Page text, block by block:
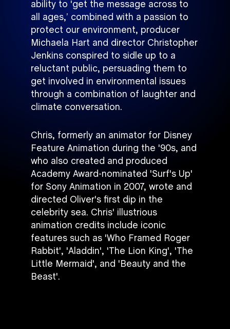
ability to 'get the message across to
all ages,’ combined with a passion to
protect our environment, producer
Michaela Hart and director Christopher
Jenkins conspired to sidle up to a
reluctant public, persuading them to
get involved in environmental issues
through a combination of laughter and
climate conversation.
Chris, formerly an animator for Disney
Feature Animation during the '90s, and
who also created and produced
Academy Award-nominated 'Surf's Up'
for Sony Animation in 2007, wrote and
directed Oliver's first dip in the
celebrity sea. Chris' illustrious
animation credits include iconic
features such as 'Who Framed Roger
Rabbit', 'Aladdin', 'The Lion King', 'The
Little Mermaid', and 'Beauty and the
Beast'.